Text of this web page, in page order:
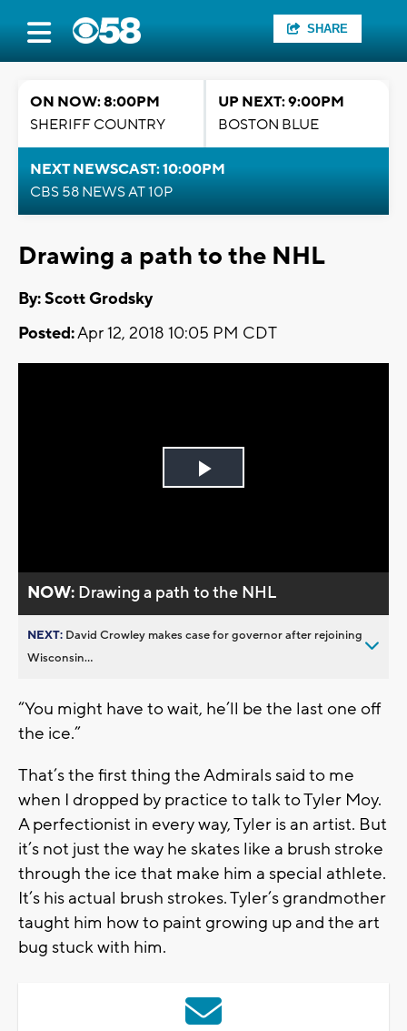
SHARE
ON NOW: 8:00PM
SHERIFF COUNTRY
UP NEXT: 9:00PM
BOSTON BLUE
NEXT NEWSCAST: 10:00PM
CBS 58 NEWS AT 10P
Drawing a path to the NHL
By: Scott Grodsky
Posted:Apr 12, 2018 10:05 PM CDT
Play
NOW: Drawing a path to the NHL
NEXT: David Crowley makes case for governor after rejoining
Wisconsin...
“You might have to wait, he’ll be the last one off
the ice.”
That’s the first thing the Admirals said to me
when I dropped by practice to talk to Tyler Moy.
A perfectionist in every way, Tyler is an artist. But
it’s not just the way he skates like a brush stroke
through the ice that make him a special athlete.
It’s his actual brush strokes. Tyler’s grandmother
taught him how to paint growing up and the art
bug stuck with him.